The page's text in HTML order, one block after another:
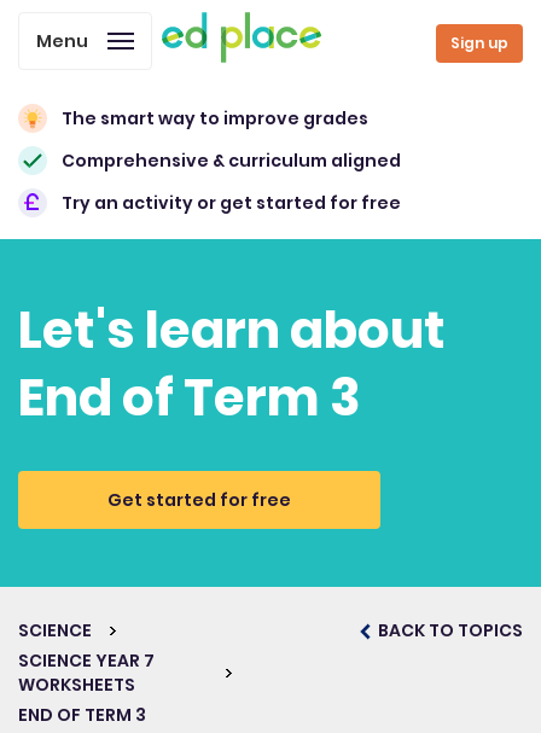
Sign up
Menu
The smart way to improve grades
Comprehensive & curriculum aligned
Try an activity or get started for free
Let's learn about
End of Term 3
Get started for free
SCIENCE
SCIENCE YEAR 7
WORKSHEETS
END OF TERM 3
BACK TO TOPICS